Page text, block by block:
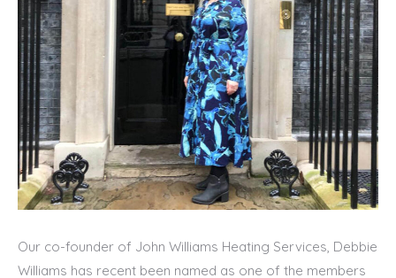
Our co-founder of John Williams Heating Services, Debbie
Williams has recent been named as one of the members